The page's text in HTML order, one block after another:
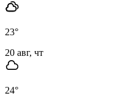
23°
20 авг, чт
24°